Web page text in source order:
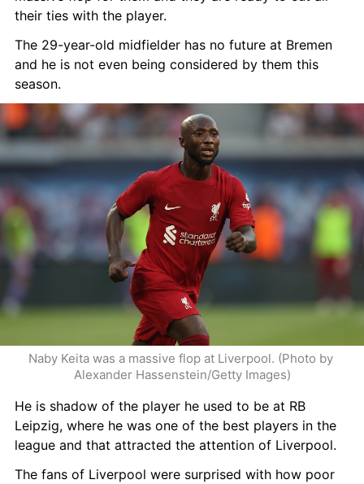
their ties with the player.
The 29-year-old midfielder has no future at Bremen
and he is not even being considered by them this
season.
Naby Keita was a massive flop at Liverpool. (Photo by
Alexander Hassenstein/Getty Images)
He is shadow of the player he used to be at RB
Leipzig, where he was one of the best players in the
league and that attracted the attention of Liverpool.
The fans of Liverpool were surprised with how poor